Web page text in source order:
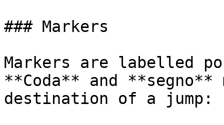
### Markers
Markers are labelled
**Coda** and
destination of a jump: